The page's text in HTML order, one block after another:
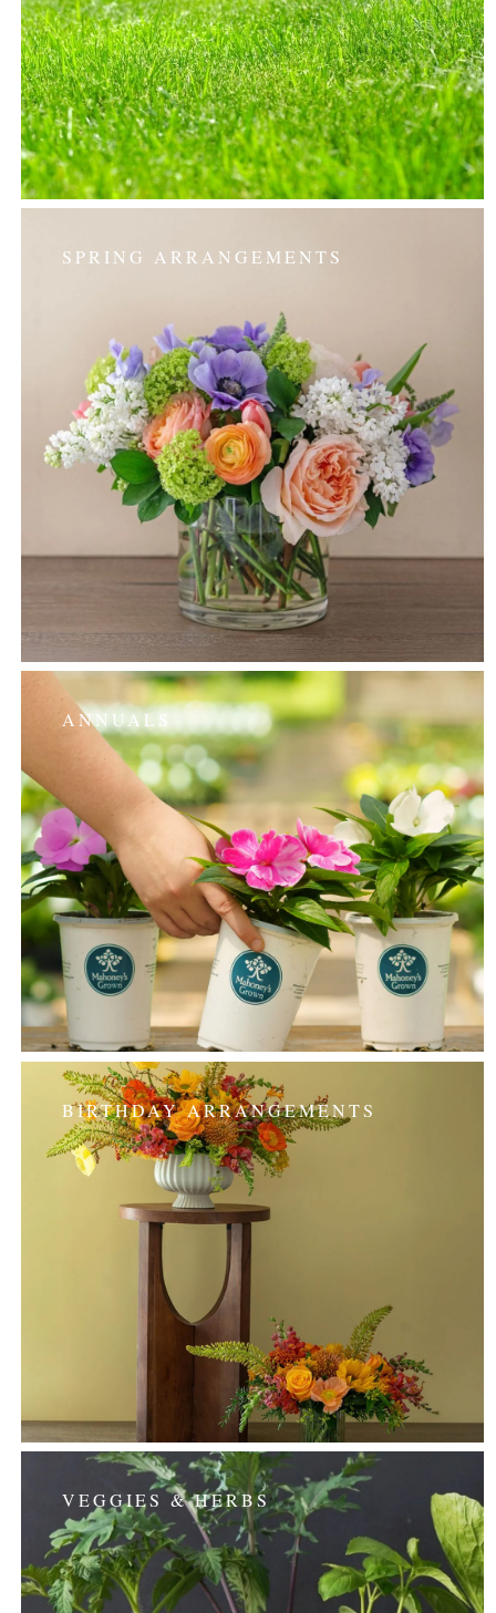
SPRING ARRANGEMENTS
ANNUALS
BIRTHDAY ARRANGEMENTS
VEGGIES & HERBS